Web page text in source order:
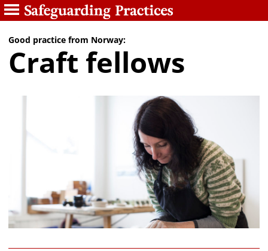
Good practice from Norway:
Craft fellows